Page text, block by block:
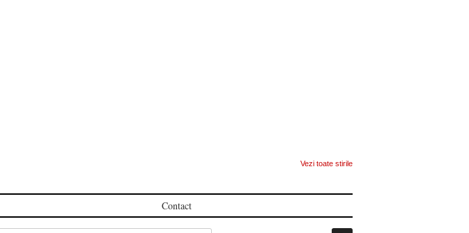
Vezi toate stirile
Contact